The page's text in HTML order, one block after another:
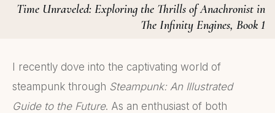
Time Unraveled: Exploring the Thrills of Anachronist in
The Infinity Engines, Book 1
I recently dove into the captivating world of
steampunk through Steampunk: An Illustrated
Guide to the Future. As an enthusiast of both